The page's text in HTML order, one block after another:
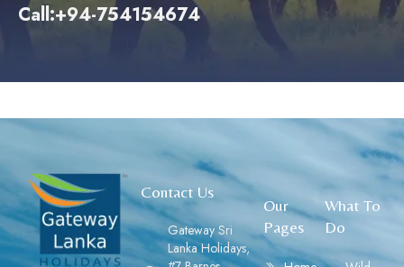
Call:+94-754154674
Contact Us
Gateway Sri
Lanka Holidays,
Our
Pages
What To
Do